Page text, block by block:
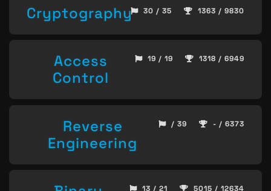
Cryptography 30 / 35 1363 / 9830
Access
Control
19 / 19 1318 / 6949
Reverse
Engineering
/ 39 - / 6373
13 / 21 5015 / 12634